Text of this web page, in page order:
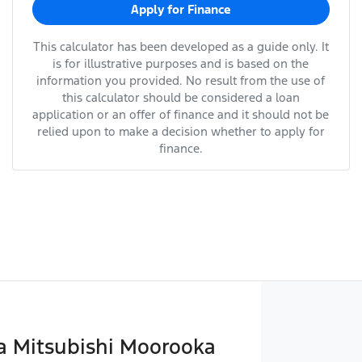
Apply for Finance
This calculator has been developed as a guide only. It
is for illustrative purposes and is based on the
information you provided. No result from the use of
this calculator should be considered a loan
application or an offer of finance and it should not be
relied upon to make a decision whether to apply for
finance.
Mitsubishi Moorooka